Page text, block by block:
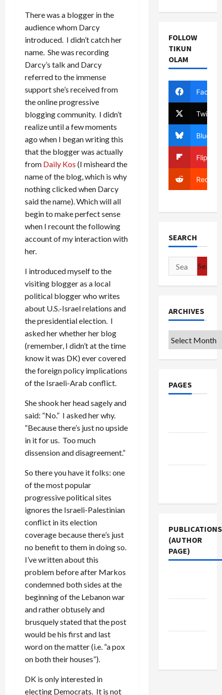
There was a blogger in the
audience whom Darcy
introduced. I didn’t catch her
name. She was recording
Darcy’s talk and Darcy
referred to the immense
support she’s received from
the online progressive
blogging community. I didn’t
realize until a few moments
ago when I began writing this
that the blogger was actually
from Daily Kos (I misheard the
name of the blog, which is why
nothing clicked when Darcy
said the name). Which will all
begin to make perfect sense
when I recount the following
account of my interaction with
her.
I introduced myself to the
visiting blogger as a local
political blogger who writes
about U.S.-Israel relations and
the presidential election. I
asked her whether her blog
(remember, I didn’t at the time
know it was DK) ever covered
the foreign policy implications
of the Israeli-Arab conflict.
She shook her head sagely and
said: “No.” I asked her why.
“Because there’s just no upside
in it for us. Too much
dissension and disagreement.”
So there you have it folks: one
of the most popular
progressive political sites
ignores the Israeli-Palestinian
conflict in its election
coverage because there’s just
no benefit to them in doing so.
I’ve written about this
problem before after Markos
condemned both sides at the
beginning of the Lebanon war
and rather obtusely and
brusquely stated that the post
would be his first and last
word on the matter (i.e. “a pox
on both their houses”).
DK is only interested in
electing Democrats. It is not
FOLLOW
TIKUN
OLAM
Twitter
Bluesky
Reddit
SEARCH
Search
for:
ARCHIVES
Archives
PAGES
PUBLICATIONS
(AUTHOR
PAGE)